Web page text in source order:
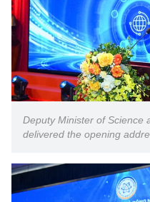
Deputy Minister of Science
delivered the opening